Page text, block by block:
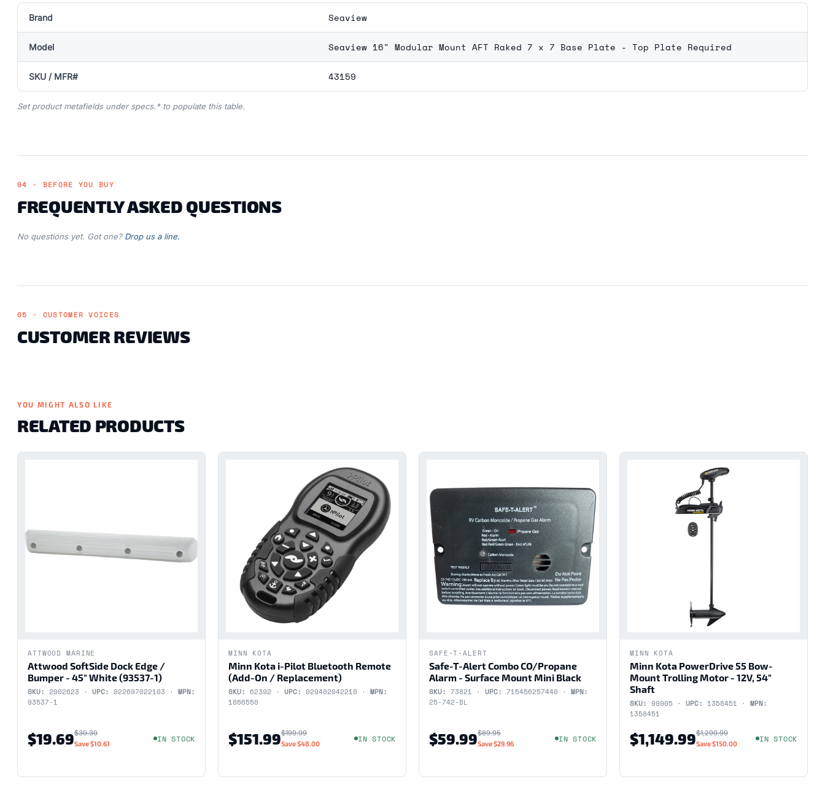
Brand Seaview
Model Seaview 16" Modular Mount AFT Raked 7 x 7 Base Plate - Top Plate Required
SKU / MFR# 43159
Set product metafields under specs.* to populate this table.
04 · BEFORE YOU BUY
FREQUENTLY ASKED QUESTIONS
No questions yet. Got one? Drop us a line.
05 · CUSTOMER VOICES
CUSTOMER REVIEWS
YOU MIGHT ALSO LIKE
RELATED PRODUCTS
ATTWOOD MARINE
Attwood SoftSide Dock Edge /
Bumper - 45" White (93537-1)
SKU: 2002623 · UPC: 022697022103 · MPN:
93537-1
$19.69$30.30
Save$10.61 IN STOCK
MINN KOTA
Minn Kota i-Pilot Bluetooth Remote
(Add-On / Replacement)
SKU: 62392 · UPC: 029402042210 · MPN:
1866550
$151.99$199.99
Save$48.00 IN STOCK
SAFE-T-ALERT
Safe-T-Alert Combo CO/Propane
Alarm - Surface Mount Mini Black
SKU: 73821 · UPC: 715456257440 · MPN:
25-742-BL
$59.99$89.95
Save$29.96 IN STOCK
MINN KOTA
Minn Kota PowerDrive 55 Bow-
Mount Trolling Motor - 12V, 54"
Shaft
SKU: 99905 · UPC: 1358451 · MPN:
1358451
$1,149.99$1,299.99
Save$150.00 IN STOCK